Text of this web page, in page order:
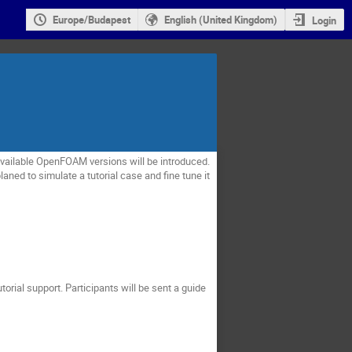
Europe/Budapest English (United Kingdom) Login
OpenFOAM versions will be introduced.
to simulate a tutorial case and fine tune it
support. Participants will be sent a guide